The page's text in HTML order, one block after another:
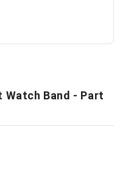
Watch Band - Part